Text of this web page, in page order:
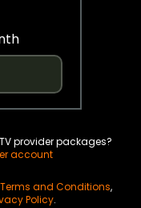
provider packages?
account
Terms and Conditions,
Policy.